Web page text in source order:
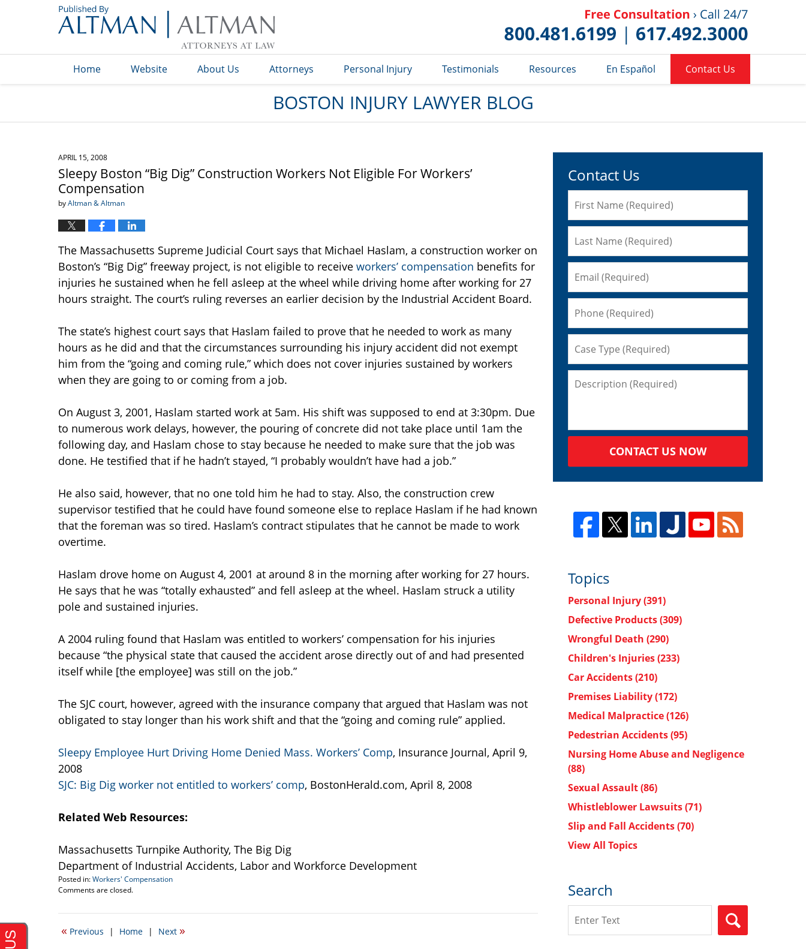
Blog
Home Website About Us Attorneys Personal Injury Testimonials Resources En Español Contact Us
BOSTON INJURY LAWYER BLOG
APRIL 15, 2008
Sleepy Boston “Big Dig” Construction Workers Not Eligible For Workers’
Compensation
byAltman & Altman
The Massachusetts Supreme Judicial Court says that Michael Haslam, a construction worker on
Boston’s “Big Dig” freeway project, is not eligible to receive workers’ compensation benefits for
injuries he sustained when he fell asleep at the wheel while driving home after working for 27
hours straight. The court’s ruling reverses an earlier decision by the Industrial Accident Board.
The state’s highest court says that Haslam failed to prove that he needed to work as many
hours as he did and that the circumstances surrounding his injury accident did not exempt
him from the “going and coming rule,” which does not cover injuries sustained by workers
when they are going to or coming from a job.
On August 3, 2001, Haslam started work at 5am. His shift was supposed to end at 3:30pm. Due
to numerous work delays, however, the pouring of concrete did not take place until 1am the
following day, and Haslam chose to stay because he needed to make sure that the job was
done. He testified that if he hadn’t stayed, “I probably wouldn’t have had a job.”
He also said, however, that no one told him he had to stay. Also, the construction crew
supervisor testified that he could have found someone else to replace Haslam if he had known
that the foreman was so tired. Haslam’s contract stipulates that he cannot be made to work
overtime.
Haslam drove home on August 4, 2001 at around 8 in the morning after working for 27 hours.
He says that he was “totally exhausted” and fell asleep at the wheel. Haslam struck a utility
pole and sustained injuries.
A 2004 ruling found that Haslam was entitled to workers’ compensation for his injuries
because “the physical state that caused the accident arose directly out of and had presented
itself while [the employee] was still on the job.”
The SJC court, however, agreed with the insurance company that argued that Haslam was not
obligated to stay longer than his work shift and that the “going and coming rule” applied.
Sleepy Employee Hurt Driving Home Denied Mass. Workers’ Comp, Insurance Journal, April 9,
2008
SJC: Big Dig worker not entitled to workers’ comp, BostonHerald.com, April 8, 2008
Related Web Resources:
Massachusetts Turnpike Authority, The Big Dig
Department of Industrial Accidents, Labor and Workforce Development
Posted in:Workers' Compensation
Updated:
22,
3:24
Comments are closed.
« Previous | Home | Next »
Contact Us
CONTACT US NOW
Topics
Personal Injury(391)
Defective Products(309)
Wrongful Death (290)
Children's Injuries(233)
Car Accidents(210)
Premises Liability(172)
Medical Malpractice(126)
Pedestrian Accidents(95)
Nursing Home Abuse and Negligence
(88)
Sexual Assault(86)
Whistleblower Lawsuits(71)
Slip and Fall Accidents(70)
View All Topics
Search